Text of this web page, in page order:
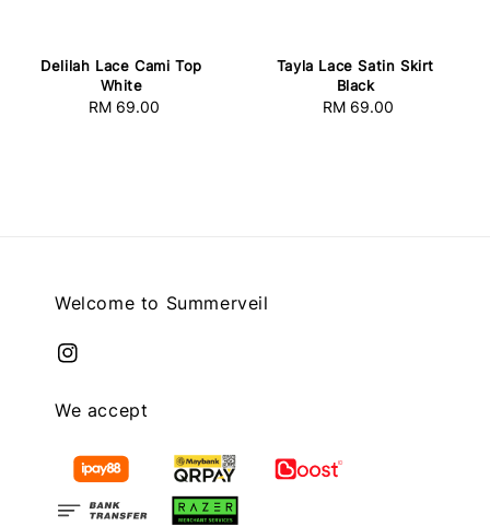
Delilah Lace Cami Top
White
Regular
RM 69.00
Tayla Lace Satin Skirt
Black
Regular
RM 69.00
Welcome to Summerveil
We accept